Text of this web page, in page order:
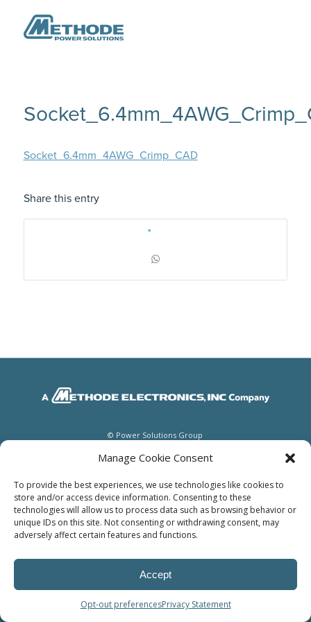
Manage Cookie Consent
To provide the best experiences, we use technologies like cookies to
store and/or access device information. Consenting to these
technologies will allow us to process data such as browsing behavior or
unique IDs on this site. Not consenting or withdrawing consent, may
adversely affect certain features and functions.
Accept
Opt-out preferencesPrivacy Statement
Socket_6.4mm_4AWG_Crimp_CAD
Share this entry
© Power Solutions Group